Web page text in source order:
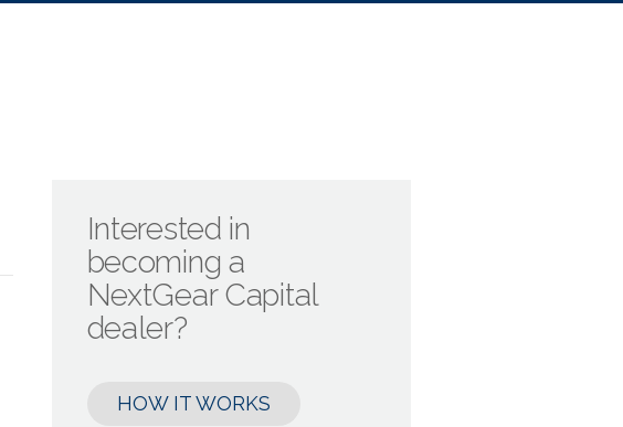
Interested in
becoming a
NextGear Capital
dealer?
HOW IT WORKS